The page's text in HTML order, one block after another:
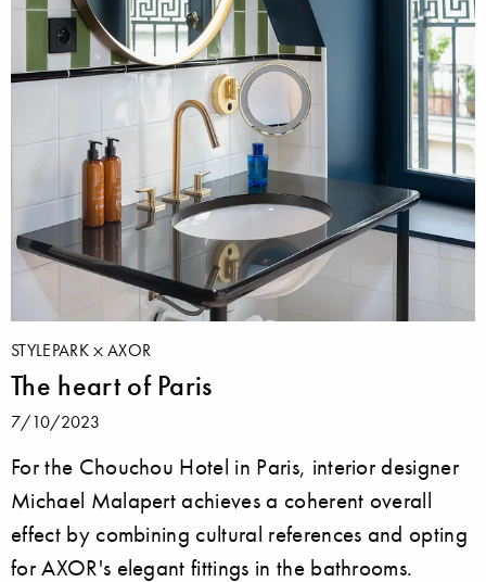
STYLEPARK AXOR
The heart of Paris
7/10/2023
For the Chouchou Hotel in Paris, interior designer
Michael Malapert achieves a coherent overall
effect by combining cultural references and opting
for AXOR's elegant fittings in the bathrooms.